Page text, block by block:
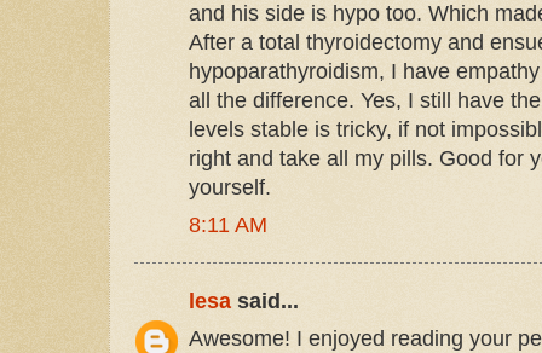
and his side is hypo too. Which
After a total thyroidectomy and
hypoparathyroidism, I have
all the difference. Yes, I still have
levels stable is tricky, if not
right and take all my pills. Good for
yourself.
8:11 AM
lesasaid...
Awesome! I enjoyed reading your